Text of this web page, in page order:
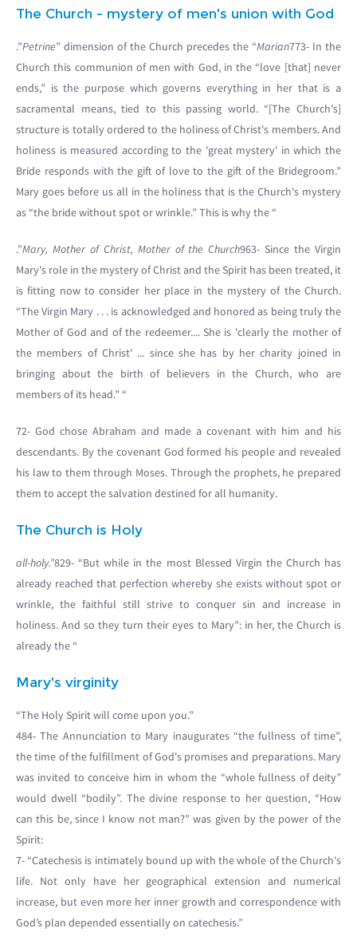
The Church - mystery of men's union with God
.”Petrine” dimension of the Church precedes the “Marian773- In the
Church this communion of men with God, in the “love [that] never
ends,” is the purpose which governs everything in her that is a
sacramental means, tied to this passing world. “[The Church's]
structure is totally ordered to the holiness of Christ's members. And
holiness is measured according to the 'great mystery' in which the
Bride responds with the gift of love to the gift of the Bridegroom.”
Mary goes before us all in the holiness that is the Church's mystery
as “the bride without spot or wrinkle.” This is why the “
.”Mary, Mother of Christ, Mother of the Church963- Since the Virgin
Mary's role in the mystery of Christ and the Spirit has been treated, it
is fitting now to consider her place in the mystery of the Church.
“The Virgin Mary . . . is acknowledged and honored as being truly the
Mother of God and of the redeemer.... She is 'clearly the mother of
the members of Christ' ... since she has by her charity joined in
bringing about the birth of believers in the Church, who are
members of its head.” “
72- God chose Abraham and made a covenant with him and his
descendants. By the covenant God formed his people and revealed
his law to them through Moses. Through the prophets, he prepared
them to accept the salvation destined for all humanity.
The Church is Holy
all-holy.”829- “But while in the most Blessed Virgin the Church has
already reached that perfection whereby she exists without spot or
wrinkle, the faithful still strive to conquer sin and increase in
holiness. And so they turn their eyes to Mary”: in her, the Church is
already the “
Mary's virginity
“The Holy Spirit will come upon you.”
484- The Annunciation to Mary inaugurates “the fullness of time”,
the time of the fulfillment of God's promises and preparations. Mary
was invited to conceive him in whom the “whole fullness of deity”
would dwell “bodily”. The divine response to her question, “How
can this be, since I know not man?” was given by the power of the
Spirit:
7- “Catechesis is intimately bound up with the whole of the Church's
life. Not only have her geographical extension and numerical
increase, but even more her inner growth and correspondence with
God’s plan depended essentially on catechesis.”